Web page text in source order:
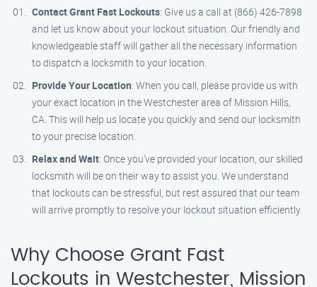
Contact Grant Fast Lockouts: Give us a call at (866) 426-7898
and let us know about your lockout situation. Our friendly and
knowledgeable staff will gather all the necessary information
to dispatch a locksmith to your location.
Provide Your Location: When you call, please provide us with
your exact location in the Westchester area of Mission Hills,
CA. This will help us locate you quickly and send our locksmith
to your precise location.
Relax and Wait: Once you’ve provided your location, our skilled
locksmith will be on their way to assist you. We understand
that lockouts can be stressful, but rest assured that our team
will arrive promptly to resolve your lockout situation efficiently.
Why Choose Grant Fast
Lockouts in Westchester, Mission